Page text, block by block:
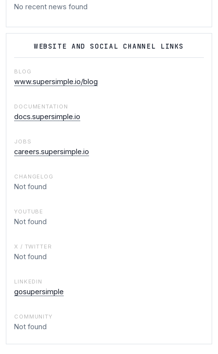
No recent news found
WEBSITE AND SOCIAL CHANNEL LINKS
BLOG
www.supersimple.io/blog
DOCUMENTATION
docs.supersimple.io
JOBS
careers.supersimple.io
CHANGELOG
Not found
YOUTUBE
Not found
X / TWITTER
Not found
LINKEDIN
gosupersimple
COMMUNITY
Not found